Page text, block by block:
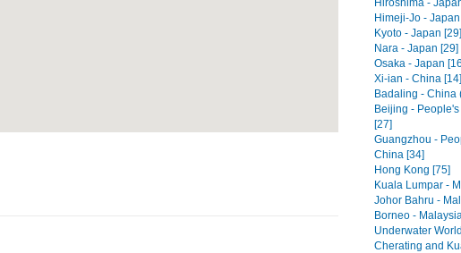
Hiroshima -
Himeji-Jo -
Kyoto - Japan [29]
Nara - Japan [29]
Osaka - Japan
Xi-ian - China [14]
Badaling - China
Beijing -
[27]
Guangzhou -
China [34]
Hong Kong [75]
Kuala Lumpar -
Johor Bahru -
Borneo -
Underwater
Cherating and